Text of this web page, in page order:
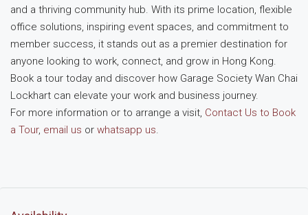
and a thriving community hub. With its prime location, flexible
office solutions, inspiring event spaces, and commitment to
member success, it stands out as a premier destination for
anyone looking to work, connect, and grow in Hong Kong.
Book a tour today and discover how Garage Society Wan Chai
Lockhart can elevate your work and business journey.
For more information or to arrange a visit, Contact Us to Book
a Tour, email us or whatsapp us.